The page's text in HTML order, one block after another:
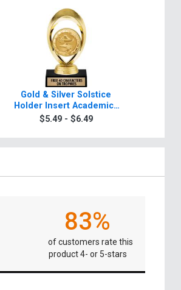
Gold & Silver Solstice
Holder Insert Academics
Trophies
$5.49 - $6.49
83%
of customers rate this
product 4- or 5-stars